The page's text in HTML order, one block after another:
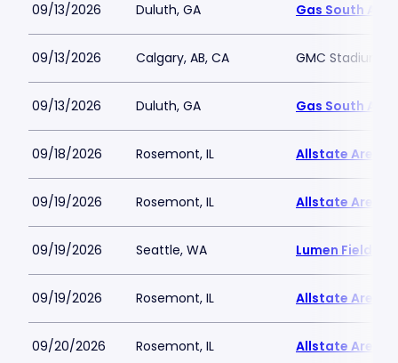
09/13/2026 Duluth, GA Gas South
09/13/2026 Calgary, AB, CA GMC Stadium
09/13/2026 Duluth, GA Gas South
09/18/2026 Rosemont, IL Allstate Arena
09/19/2026 Rosemont, IL Allstate Arena
09/19/2026 Seattle, WA Lumen Field
09/19/2026 Rosemont, IL Allstate Arena
09/20/2026 Rosemont, IL Allstate Arena